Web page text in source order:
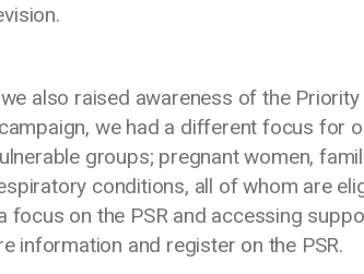
also raised awareness of the
we had a different focus for
groups; pregnant women,
conditions, all of whom are
focus on the PSR and accessing
information and register on the PSR.